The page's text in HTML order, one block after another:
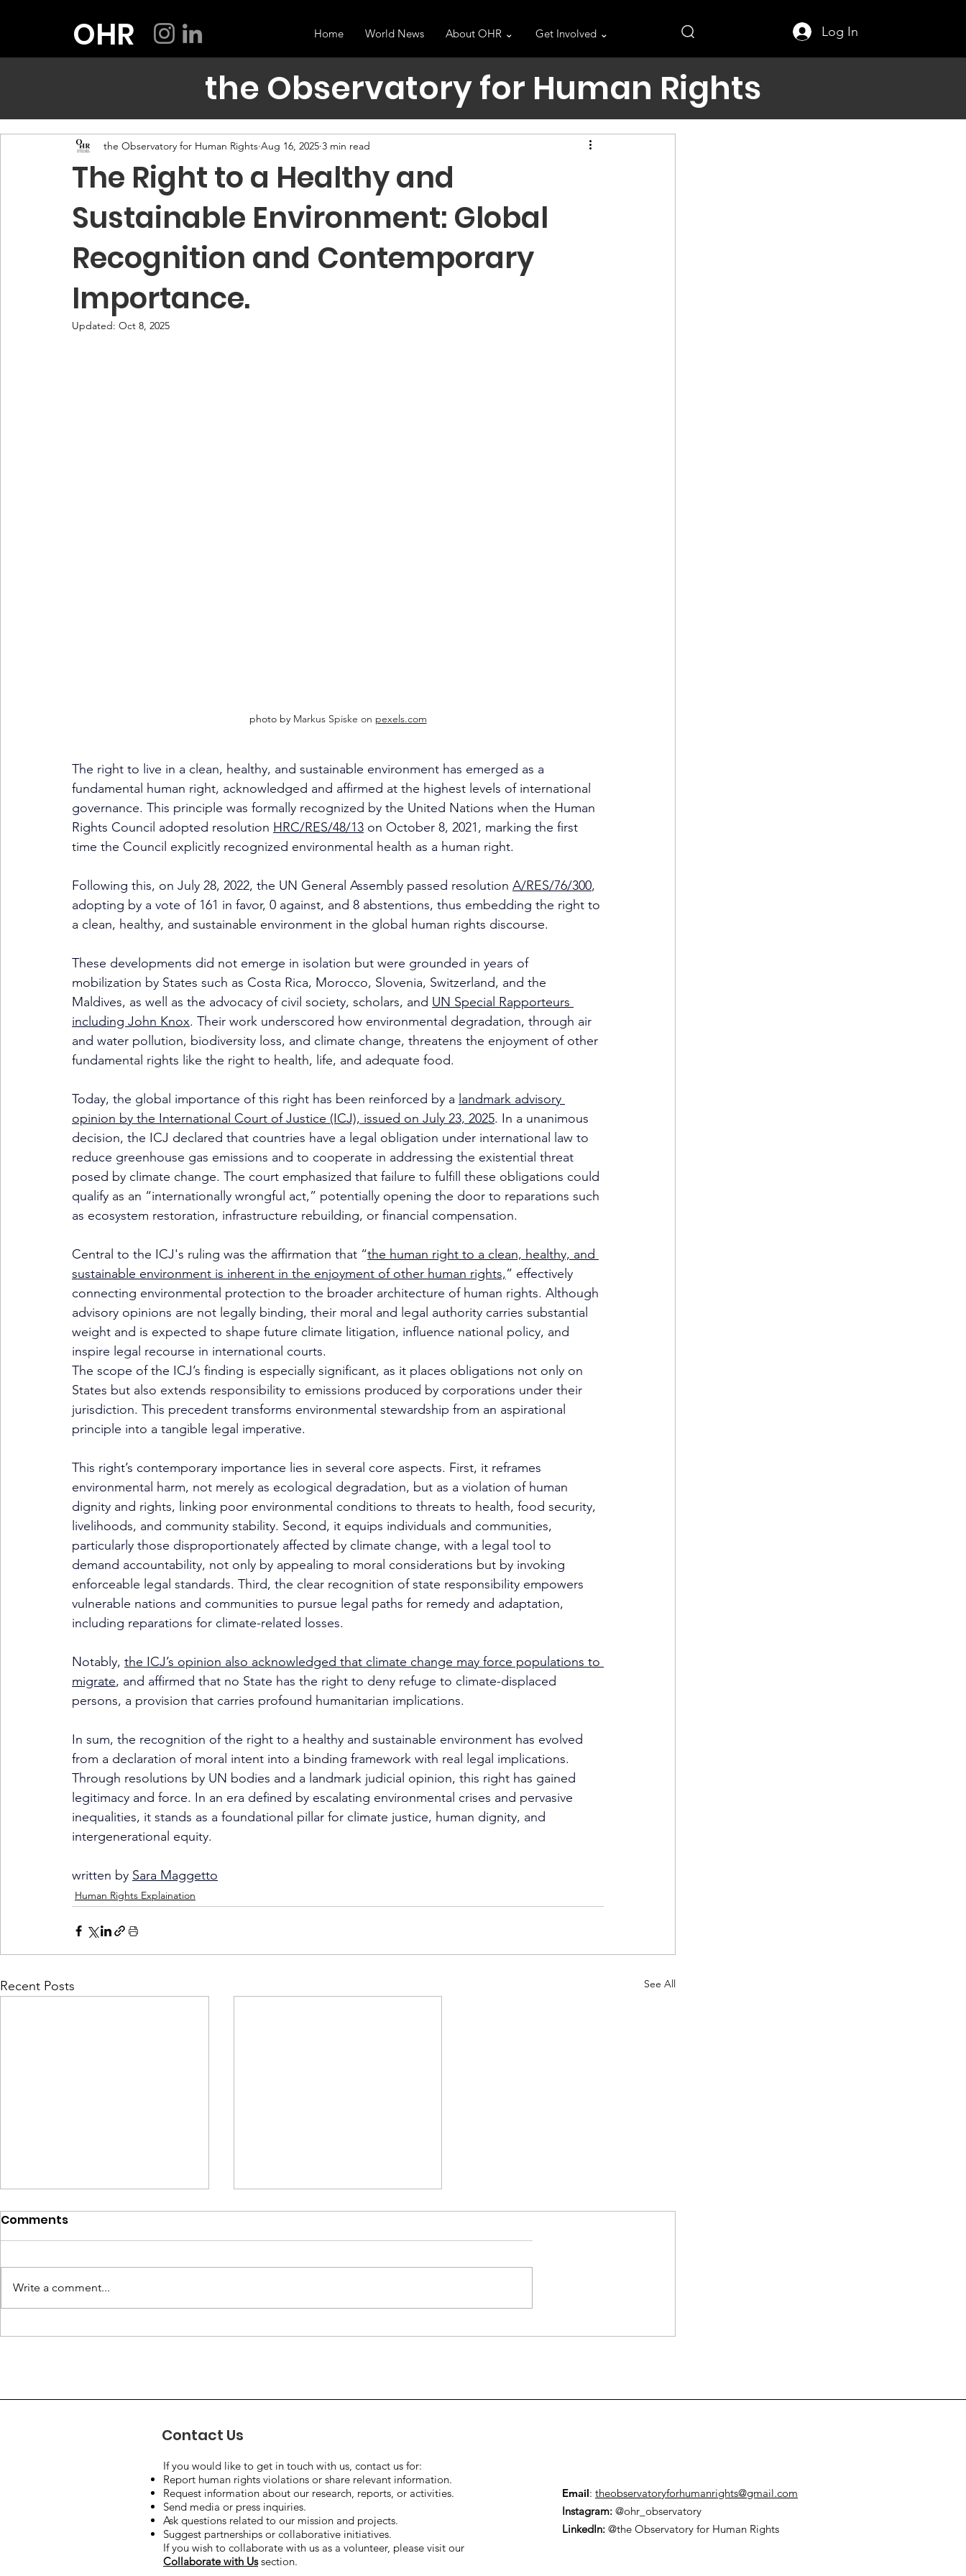
OHR Home World News About OHR ⌄ Get Involved ⌄ Log In
the Observatory for Human Rights
The Right to a Healthy and
Sustainable Environment: Global
Recognition and Contemporary
Importance.
the Observatory for Human Rights Aug 16, 2025 3 min read
Updated: Oct 8, 2025
photo by Markus Spiske on pexels.com
The right to live in a clean, healthy, and sustainable environment has emerged as a
fundamental human right, acknowledged and affirmed at the highest levels of international
governance. This principle was formally recognized by the United Nations when the Human
Rights Council adopted resolution HRC/RES/48/13 on October 8, 2021, marking the first
time the Council explicitly recognized environmental health as a human right.
Following this, on July 28, 2022, the UN General Assembly passed resolution A/RES/76/300,
adopting by a vote of 161 in favor, 0 against, and 8 abstentions, thus embedding the right to
a clean, healthy, and sustainable environment in the global human rights discourse.
These developments did not emerge in isolation but were grounded in years of
mobilization by States such as Costa Rica, Morocco, Slovenia, Switzerland, and the
Maldives, as well as the advocacy of civil society, scholars, and UN Special Rapporteurs
including John Knox. Their work underscored how environmental degradation, through air
and water pollution, biodiversity loss, and climate change, threatens the enjoyment of other
fundamental rights like the right to health, life, and adequate food.
Today, the global importance of this right has been reinforced by a landmark advisory
opinion by the International Court of Justice (ICJ), issued on July 23, 2025. In a unanimous
decision, the ICJ declared that countries have a legal obligation under international law to
reduce greenhouse gas emissions and to cooperate in addressing the existential threat
posed by climate change. The court emphasized that failure to fulfill these obligations could
qualify as an “internationally wrongful act,” potentially opening the door to reparations such
as ecosystem restoration, infrastructure rebuilding, or financial compensation.
Central to the ICJ's ruling was the affirmation that “the human right to a clean, healthy, and
sustainable environment is inherent in the enjoyment of other human rights,” effectively
connecting environmental protection to the broader architecture of human rights. Although
advisory opinions are not legally binding, their moral and legal authority carries substantial
weight and is expected to shape future climate litigation, influence national policy, and
inspire legal recourse in international courts.
The scope of the ICJ’s finding is especially significant, as it places obligations not only on
States but also extends responsibility to emissions produced by corporations under their
jurisdiction. This precedent transforms environmental stewardship from an aspirational
principle into a tangible legal imperative.
This right’s contemporary importance lies in several core aspects. First, it reframes
environmental harm, not merely as ecological degradation, but as a violation of human
dignity and rights, linking poor environmental conditions to threats to health, food security,
livelihoods, and community stability. Second, it equips individuals and communities,
particularly those disproportionately affected by climate change, with a legal tool to
demand accountability, not only by appealing to moral considerations but by invoking
enforceable legal standards. Third, the clear recognition of state responsibility empowers
vulnerable nations and communities to pursue legal paths for remedy and adaptation,
including reparations for climate-related losses.
Notably, the ICJ’s opinion also acknowledged that climate change may force populations to
migrate, and affirmed that no State has the right to deny refuge to climate-displaced
persons, a provision that carries profound humanitarian implications.
In sum, the recognition of the right to a healthy and sustainable environment has evolved
from a declaration of moral intent into a binding framework with real legal implications.
Through resolutions by UN bodies and a landmark judicial opinion, this right has gained
legitimacy and force. In an era defined by escalating environmental crises and pervasive
inequalities, it stands as a foundational pillar for climate justice, human dignity, and
intergenerational equity.
written by Sara Maggetto
Human Rights Explaination
Recent Posts See All
The Human Right to Safe
What are human rights
Comments
Write a comment...
Contact Us
If you would like to get in touch with us, contact us for:
Report human rights violations or share relevant information.
Request information about our research, reports, or activities.
Send media or press inquiries.
Ask questions related to our mission and projects.
Suggest partnerships or collaborative initiatives.
If you wish to collaborate with us as a volunteer, please visit our
Collaborate with Ussection.
Email: theobservatoryforhumanrights@gmail.com
Instagram: @ohr_observatory
LinkedIn: @the Observatory for Human Rights